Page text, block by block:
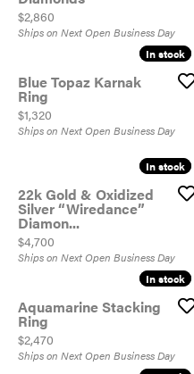
Price:
$2,860
Ships on Next Open Business Day
In stock
In stock
Blue Topaz Karnak
Ring
Price:
$1,320
Ships on Next Open Business Day
In stock
In stock
22k Gold & Oxidized
Silver “Wiredance”
Diamon...
Price:
$4,700
Ships on Next Open Business Day
In stock
In stock
Aquamarine Stacking
Ring
Price:
$2,470
Ships on Next Open Business Day